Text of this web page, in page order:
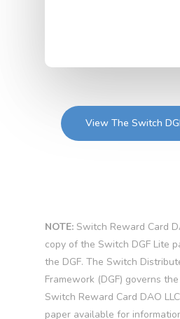
View The Switch
NOTE: Switch Reward Card
copy of the Switch DGF Lite
the DGF. The Switch
Framework (DGF) governs
Switch Reward Card DAO
paper available for